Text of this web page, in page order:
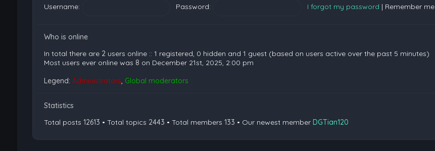
Username: Password: I forgot my password | Remember me
Who is online
In total there are 2users online :: 1 registered, 0 hidden and 1 guest (based on users active over the past 5 minutes)
Most users ever online was 8 on December 21st, 2025, 2:00 pm
Legend: Administrators, Global moderators
Statistics
Total posts 12613 • Total topics 2443 • Total members 133 • Our newest member DGTian120